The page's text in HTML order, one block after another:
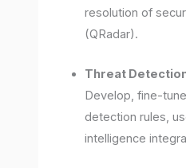
resolution of
(QRadar).
Threat
Develop, fine-
detection rules,
intelligence